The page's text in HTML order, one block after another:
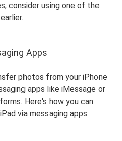
consider using one of the
Apps
photos from your iPhone
apps like iMessage or
Here's how you can
via messaging apps: